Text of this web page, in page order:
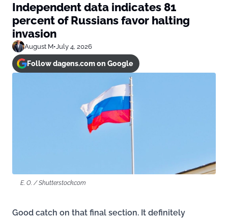
Independent data indicates 81
percent of Russians favor halting
invasion
August M•July 4, 2026
Follow dagens.com on Google
E. O. / Shutterstock.com
Good catch on that final section. It definitely